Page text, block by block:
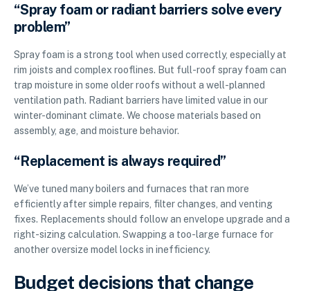
“Spray foam or radiant barriers solve every
problem”
Spray foam is a strong tool when used correctly, especially at
rim joists and complex rooflines. But full-roof spray foam can
trap moisture in some older roofs without a well-planned
ventilation path. Radiant barriers have limited value in our
winter-dominant climate. We choose materials based on
assembly, age, and moisture behavior.
“Replacement is always required”
We’ve tuned many boilers and furnaces that ran more
efficiently after simple repairs, filter changes, and venting
fixes. Replacements should follow an envelope upgrade and a
right-sizing calculation. Swapping a too-large furnace for
another oversize model locks in inefficiency.
Budget decisions that change